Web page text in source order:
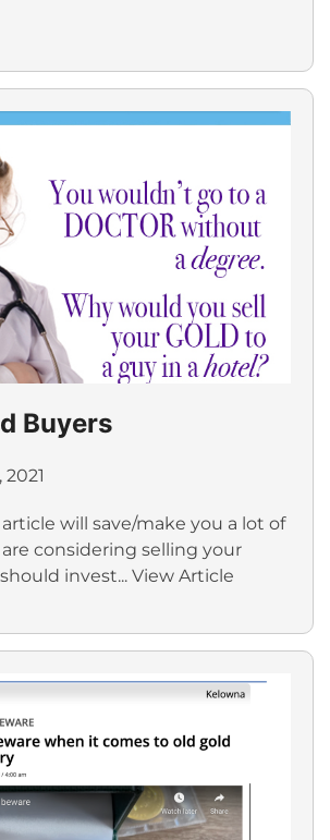
Buyers
will save/make you a lot of
considering selling your
invest... View Article